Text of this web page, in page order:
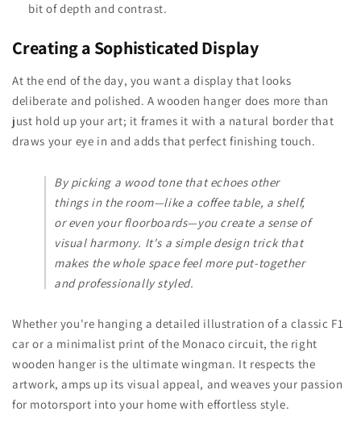
bit of depth and contrast.
Creating a Sophisticated Display
At the end of the day, you want a display that looks
deliberate and polished. A wooden hanger does more than
just hold up your art; it frames it with a natural border that
draws your eye in and adds that perfect finishing touch.
By picking a wood tone that echoes other
things in the room—like a coffee table, a shelf,
or even your floorboards—you create a sense of
visual harmony. It's a simple design trick that
makes the whole space feel more put-together
and professionally styled.
Whether you're hanging a detailed illustration of a classic F1
car or a minimalist print of the Monaco circuit, the right
wooden hanger is the ultimate wingman. It respects the
artwork, amps up its visual appeal, and weaves your passion
for motorsport into your home with effortless style.